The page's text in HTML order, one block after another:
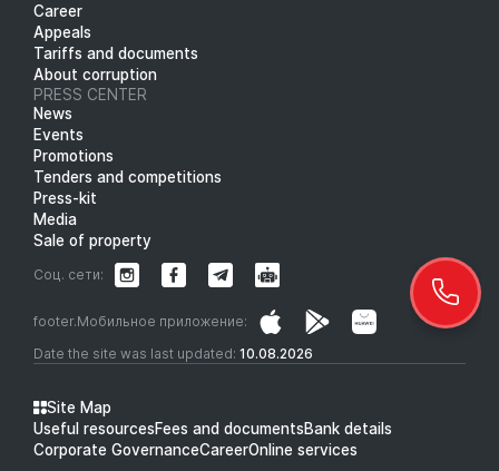
Career
Appeals
Tariffs and documents
About corruption
PRESS CENTER
News
Events
Promotions
Tenders and competitions
Press-kit
Media
Sale of property
Date the site was last updated: 10.08.2026
footer.Мобильное приложение:
Соц. сети:
Site Map
Useful resourcesFees and documentsBank details
Corporate GovernanceCareerOnline services